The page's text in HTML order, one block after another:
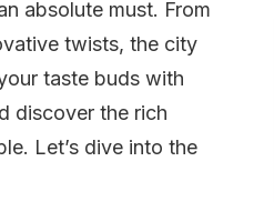
absolute must. From
twists, the city
taste buds with
discover the rich
Let’s dive into the